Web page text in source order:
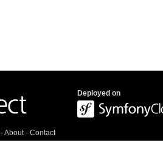
-About- Contact
Deployed on